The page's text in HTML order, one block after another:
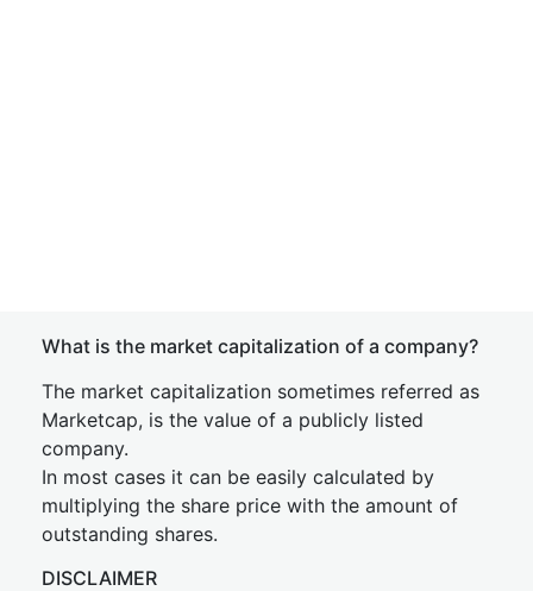
What is the market capitalization of a company?
The market capitalization sometimes referred as
Marketcap, is the value of a publicly listed
company.
In most cases it can be easily calculated by
multiplying the share price with the amount of
outstanding shares.
DISCLAIMER